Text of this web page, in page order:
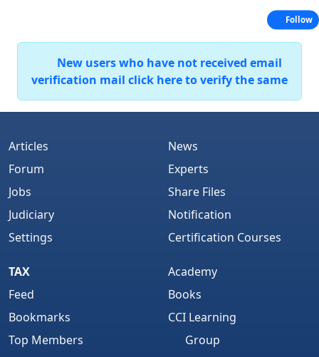
New users who have not received email
verification mail click here to verify the same
Articles
Forum
Jobs
Judiciary
Settings
News
Experts
Share Files
Notification
Certification Courses
TAX
Feed
Bookmarks
Top Members
Academy
Books
CCI Learning
Group
Follow